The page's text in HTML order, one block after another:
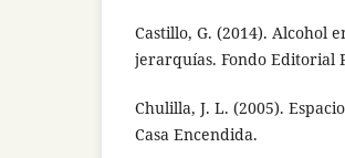
Castillo, G. (2014). Alcohol
jerarquías. Fondo Editorial
Chulilla, J. L. (2005).
Casa Encendida.